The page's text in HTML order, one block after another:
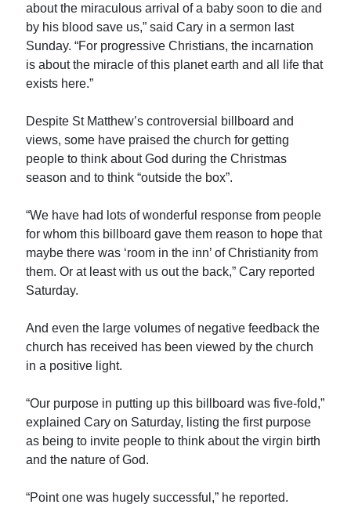
about the miraculous arrival of a baby soon to die and
by his blood save us,” said Cary in a sermon last
Sunday. “For progressive Christians, the incarnation
is about the miracle of this planet earth and all life that
exists here.”
Despite St Matthew’s controversial billboard and
views, some have praised the church for getting
people to think about God during the Christmas
season and to think “outside the box”.
“We have had lots of wonderful response from people
for whom this billboard gave them reason to hope that
maybe there was ‘room in the inn’ of Christianity from
them. Or at least with us out the back,” Cary reported
Saturday.
And even the large volumes of negative feedback the
church has received has been viewed by the church
in a positive light.
“Our purpose in putting up this billboard was five-fold,”
explained Cary on Saturday, listing the first purpose
as being to invite people to think about the virgin birth
and the nature of God.
“Point one was hugely successful,” he reported.